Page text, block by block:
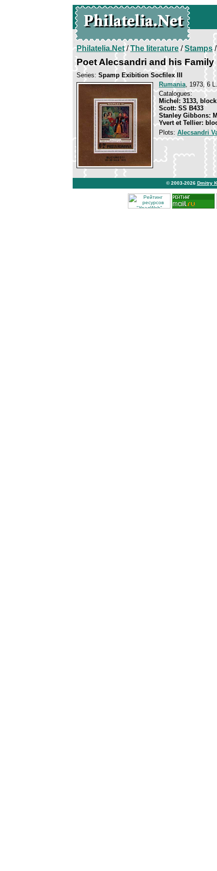
Philatelia.Net/The literature/Stamps/
Poet Alecsandri and his Family
Series: Spamp Exibition Socfilex III
Rumania, 1973, 6
Catalogues:
Michel: 3133,
Scott: SS B433
Stanley Gibbons:
Yvert et Tellier:
Plots: Alecsandri
© 2003-2026 Dmitry